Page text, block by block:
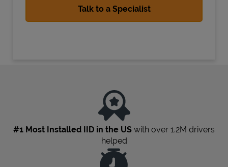
State Requirements
#1 Most Installed IID in the US with over 1.2M drivers
helped